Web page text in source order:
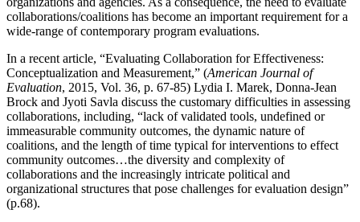
collaborations/coalitions has become an important requirement for a
wide-range of contemporary program evaluations.
In a recent article, “Evaluating Collaboration for Effectiveness:
Conceptualization and Measurement,” (American Journal of
Evaluation, 2015, Vol. 36, p. 67-85) Lydia I. Marek, Donna-Jean
Brock and Jyoti Savla discuss the customary difficulties in assessing
collaborations, including, “lack of validated tools, undefined or
immeasurable community outcomes, the dynamic nature of
coalitions, and the length of time typical for interventions to effect
community outcomes…the diversity and complexity of
collaborations and the increasingly intricate political and
organizational structures that pose challenges for evaluation design”
(p.68).